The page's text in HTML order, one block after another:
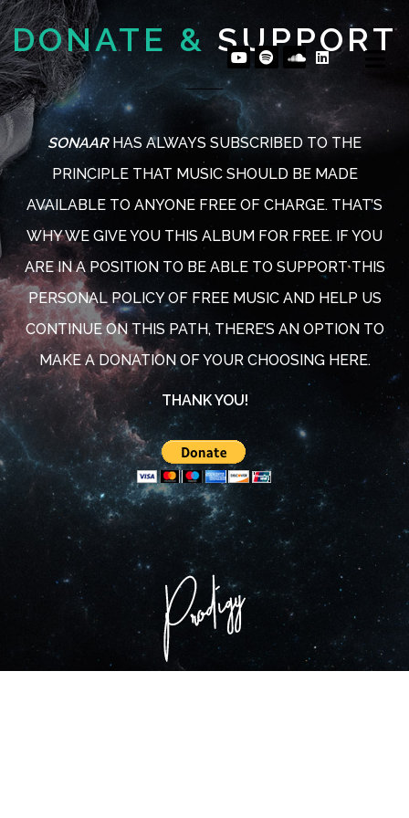
PLAY ALBUM
PLAY ALBUM
DONATE & SUPPORT
SONAARHAS ALWAYS SUBSCRIBED TO THE
PRINCIPLE THAT MUSIC SHOULD BE MADE
AVAILABLE TO ANYONE FREE OF CHARGE. THAT’S
WHY WE GIVE YOU THIS ALBUM FOR FREE. IF YOU
ARE IN A POSITION TO BE ABLE TO SUPPORT THIS
PERSONAL POLICY OF FREE MUSIC AND HELP US
CONTINUE ON THIS PATH, THERE’S AN OPTION TO
MAKE A DONATION OF YOUR CHOOSING HERE.
THANK YOU!